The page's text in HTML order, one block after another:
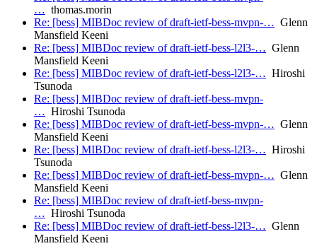
… thomas.morin
Re: [bess] MIBDoc review of draft-ietf-bess-mvpn-… Glenn
Mansfield Keeni
Re: [bess] MIBDoc review of draft-ietf-bess-l2l3-… Glenn
Mansfield Keeni
Re: [bess] MIBDoc review of draft-ietf-bess-l2l3-… Hiroshi
Tsunoda
Re: [bess] MIBDoc review of draft-ietf-bess-mvpn-
… Hiroshi Tsunoda
Re: [bess] MIBDoc review of draft-ietf-bess-mvpn-… Glenn
Mansfield Keeni
Re: [bess] MIBDoc review of draft-ietf-bess-l2l3-… Hiroshi
Tsunoda
Re: [bess] MIBDoc review of draft-ietf-bess-mvpn-… Glenn
Mansfield Keeni
Re: [bess] MIBDoc review of draft-ietf-bess-mvpn-
… Hiroshi Tsunoda
Re: [bess] MIBDoc review of draft-ietf-bess-l2l3-… Glenn
Mansfield Keeni